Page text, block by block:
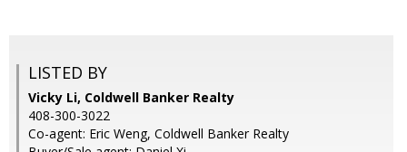
LISTED BY
Vicky Li, Coldwell Banker Realty
408-300-3022
Co-agent: Eric Weng, Coldwell Banker Realty